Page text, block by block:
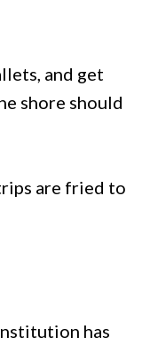
and get
shore should
are fried to
has